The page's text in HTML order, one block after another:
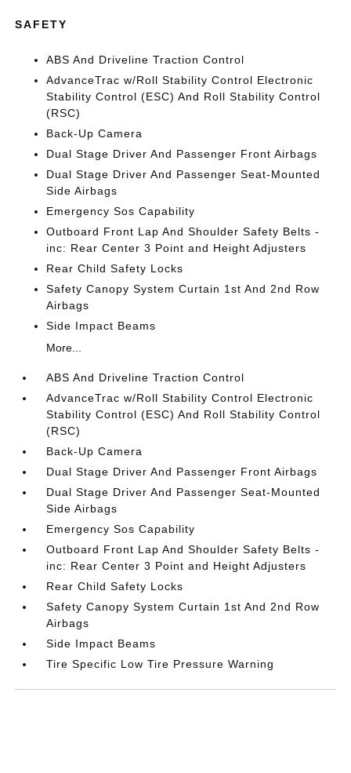
SAFETY
ABS And Driveline Traction Control
AdvanceTrac w/Roll Stability Control Electronic
Stability Control (ESC) And Roll Stability Control
(RSC)
Back-Up Camera
Dual Stage Driver And Passenger Front Airbags
Dual Stage Driver And Passenger Seat-Mounted
Side Airbags
Emergency Sos Capability
Outboard Front Lap And Shoulder Safety Belts -
inc: Rear Center 3 Point and Height Adjusters
Rear Child Safety Locks
Safety Canopy System Curtain 1st And 2nd Row
Airbags
Side Impact Beams
More...
ABS And Driveline Traction Control
AdvanceTrac w/Roll Stability Control Electronic
Stability Control (ESC) And Roll Stability Control
(RSC)
Back-Up Camera
Dual Stage Driver And Passenger Front Airbags
Dual Stage Driver And Passenger Seat-Mounted
Side Airbags
Emergency Sos Capability
Outboard Front Lap And Shoulder Safety Belts -
inc: Rear Center 3 Point and Height Adjusters
Rear Child Safety Locks
Safety Canopy System Curtain 1st And 2nd Row
Airbags
Side Impact Beams
Tire Specific Low Tire Pressure Warning